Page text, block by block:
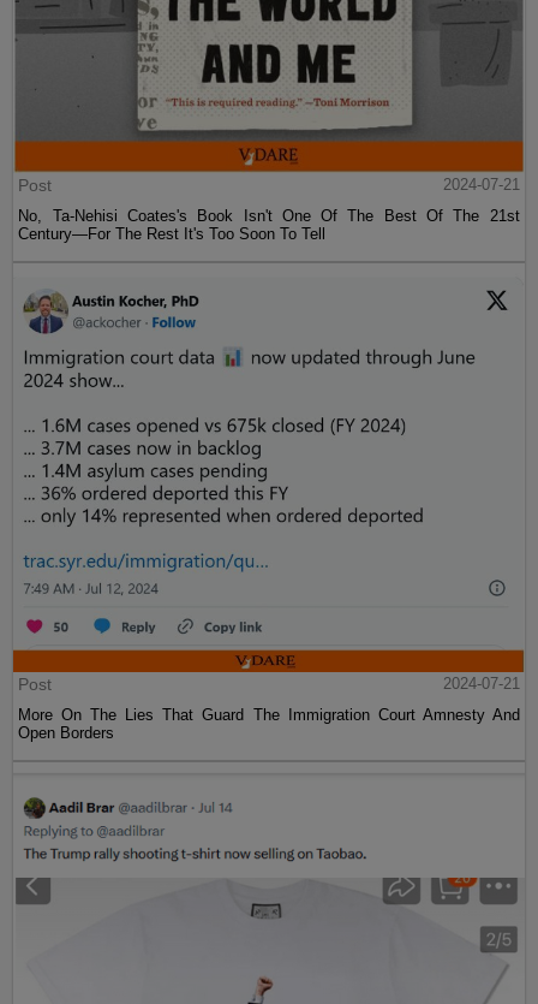
Post
2024-07-21
No, Ta-Nehisi Coates's Book Isn't One Of The Best Of The 21st
Century—For The Rest It's Too Soon To Tell
Post
2024-07-21
More On The Lies That Guard The Immigration Court Amnesty And
Open Borders